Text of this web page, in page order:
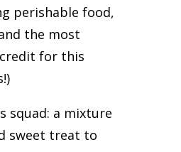
perishable food,
the most
for this
squad: a mixture
sweet treat to